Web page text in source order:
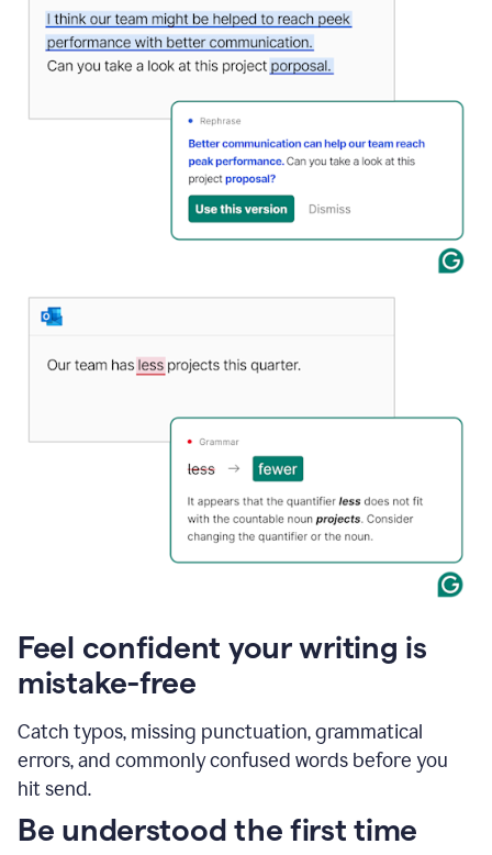
Feel confident your writing is
mistake-free
Catch typos, missing punctuation, grammatical
errors, and commonly confused words before you
hit send.
Be understood the first time